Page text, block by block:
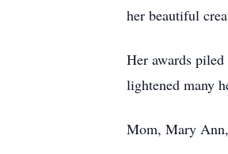
her beautiful
Her awards
lightened many
Mom, Mary